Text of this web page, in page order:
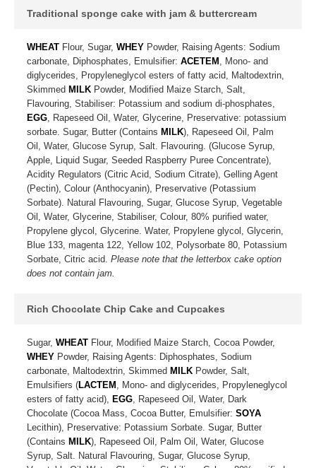
Traditional sponge cake with jam & buttercream
WHEAT Flour, Sugar, WHEY Powder, Raising Agents: Sodium
carbonate, Diphosphates, Emulsifier: ACETEM , Mono- and
diglycerides, Propyleneglycol esters of fatty acid, Maltodextrin,
Skimmed MILK Powder, Modified Maize Starch, Salt,
Flavouring, Stabiliser: Potassium and sodium di-phosphates,
EGG, Rapeseed Oil, Water, Glycerine, Preservative: potassium
sorbate. Sugar, Butter (Contains MILK), Rapeseed Oil, Palm
Oil, Water, Glucose Syrup, Salt. Flavouring. (Glucose Syrup,
Apple, Liquid Sugar, Seeded Raspberry Puree Concentrate),
Acidity Regulators (Citric Acid, Sodium Citrate), Gelling Agent
(Pectin), Colour (Anthocyanin), Preservative (Potassium
Sorbate). Natural Flavouring, Sugar, Glucose Syrup, Vegetable
Oil, Water, Glycerine, Stabiliser, Colour, 80% purified water,
Propylene glycol, Glycerine. Water, Propylene glycol, Glycerin,
Blue 133, magenta 122, Yellow 102, Polysorbate 80, Potassium
Sorbate, Citric acid. Please note that the letterbox cake option
does not contain jam.
Rich Chocolate Chip Cake and Cupcakes
Sugar, WHEAT Flour, Modified Maize Starch, Cocoa Powder,
WHEY Powder, Raising Agents: Diphosphates, Sodium
carbonate, Maltodextrin, Skimmed MILK Powder, Salt,
Emulsifiers (LACTEM , Mono- and diglycerides, Propyleneglycol
esters of fatty acid), EGG, Rapeseed Oil, Water, Dark
Chocolate (Cocoa Mass, Cocoa Butter, Emulsifier: SOYA
Lecithin), Preservative: Potassium Sorbate. Sugar, Butter
(Contains MILK), Rapeseed Oil, Palm Oil, Water, Glucose
Syrup, Salt. Natural Flavouring, Sugar, Glucose Syrup,